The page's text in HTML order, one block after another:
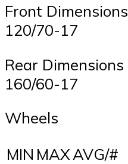
Front Dimensions
120/70-17
Rear Dimensions
160/60-17
Wheels
MIN MAXAVG/#